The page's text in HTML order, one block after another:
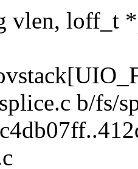
vlen, loff_t
b/fs/